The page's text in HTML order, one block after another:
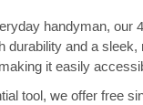
handyman,
durability and a
it easily
tool, we offer free